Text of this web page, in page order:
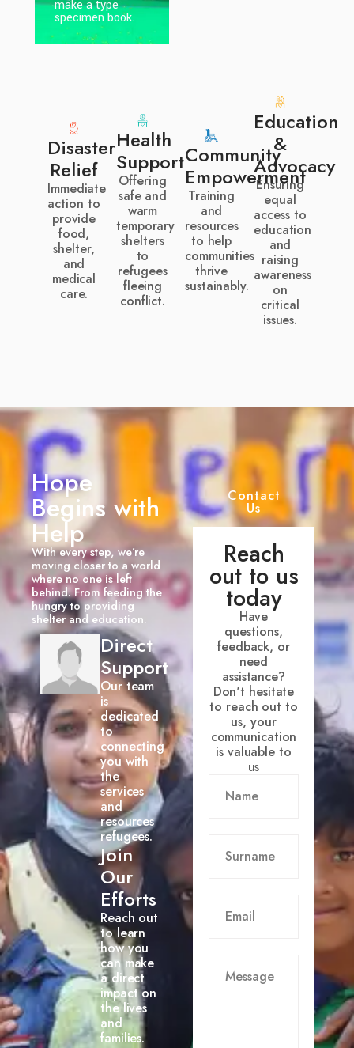
make a type
specimen book.
Disaster
Relief
Immediate
action to
provide
food,
shelter,
and
medical
care.
Health
Support
Offering
safe and
warm
temporary
shelters
to
refugees
fleeing
conflict.
Community
Empowerment
Training
and
resources
to help
communities
thrive
sustainably.
Education
&
Advocacy
Ensuring
equal
access to
education
and
raising
awareness
on
critical
issues.
Hope
Begins with
Help
With every step, we’re
moving closer to a world
where no one is left
behind. From feeding the
hungry to providing
shelter and education.
Direct
Support
Our team
is
dedicated
to
connecting
you with
the
services
and
resources
refugees.
Join
Our
Efforts
Reach out
to learn
how you
can make
a direct
impact on
the lives
and
families.
Contact
Us
Reach
out to us
today
Have
questions,
feedback, or
need
assistance?
Don't hesitate
to reach out to
us, your
communication
is valuable to
us